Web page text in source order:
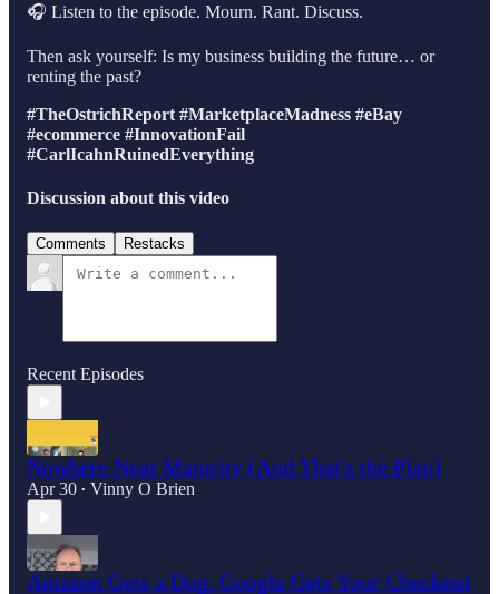
🎧 Listen to the episode. Mourn. Rant. Discuss.
Then ask yourself: Is my business building the future… or
renting the past?
#TheOstrichReport #MarketplaceMadness #eBay
#ecommerce #InnovationFail
#CarlIcahnRuinedEverything
Discussion about this video
Comments Restacks
Recent Episodes
Nowhere Near Maturity (And That's the Plan)
Apr 30 • Vinny O Brien
Amazon Gets a Dog, Google Gets Your Checkout